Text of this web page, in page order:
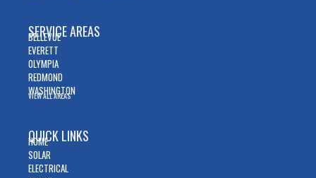
SERVICE AREAS
BELLEVUE
EVERETT
OLYMPIA
REDMOND
WASHINGTON
VIEW ALL AREAS
QUICK LINKS
HOME
SOLAR
ELECTRICAL